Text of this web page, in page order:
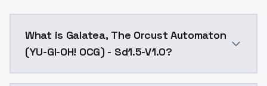
What is Galatea, The Orcust Automaton
(YU-GI-OH! OCG) - Sd1.5-V1.0?